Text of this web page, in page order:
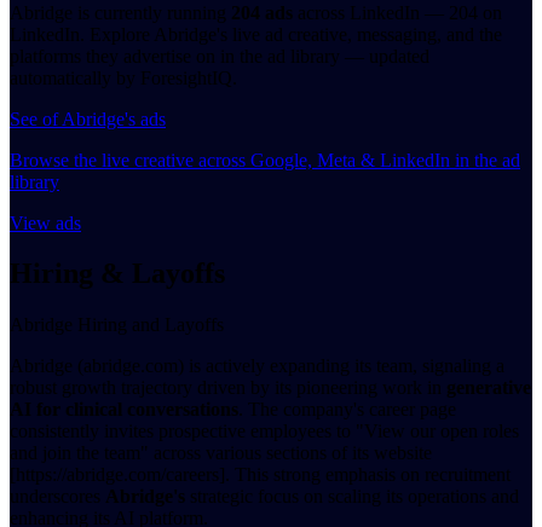
Abridge is currently running 204 ads across LinkedIn — 204 on
LinkedIn. Explore Abridge's live ad creative, messaging, and the
platforms they advertise on in the ad library — updated
automatically by ForesightIQ.
See of Abridge's ads
Browse the live creative across Google, Meta & LinkedIn in the ad
library
View ads
Hiring & Layoffs
Abridge Hiring and Layoffs
Abridge (abridge.com) is actively expanding its team, signaling a
robust growth trajectory driven by its pioneering work in generative
AI for clinical conversations. The company's career page
consistently invites prospective employees to "View our open roles
and join the team" across various sections of its website
[https://abridge.com/careers]. This strong emphasis on recruitment
underscores Abridge's strategic focus on scaling its operations and
enhancing its AI platform.